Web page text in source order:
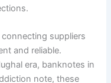
suppliers
and reliable.
era, banknotes in
note, these